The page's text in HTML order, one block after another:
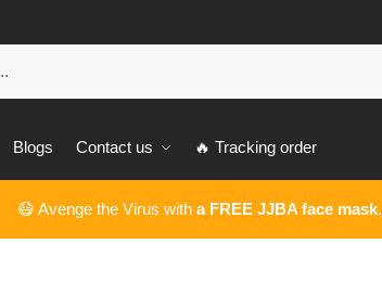
Blogs Contact us 🔥 Tracking order
😷 Avenge the Virus with a FREE JJBA face mask.